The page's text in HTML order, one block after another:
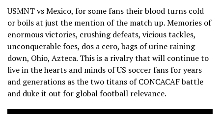
USMNT vs Mexico, for some fans their blood turns cold
or boils at just the mention of the match up. Memories of
enormous victories, crushing defeats, vicious tackles,
unconquerable foes, dos a cero, bags of urine raining
down, Ohio, Azteca. This is a rivalry that will continue to
live in the hearts and minds of US soccer fans for years
and generations as the two titans of CONCACAF battle
and duke it out for global football relevance.